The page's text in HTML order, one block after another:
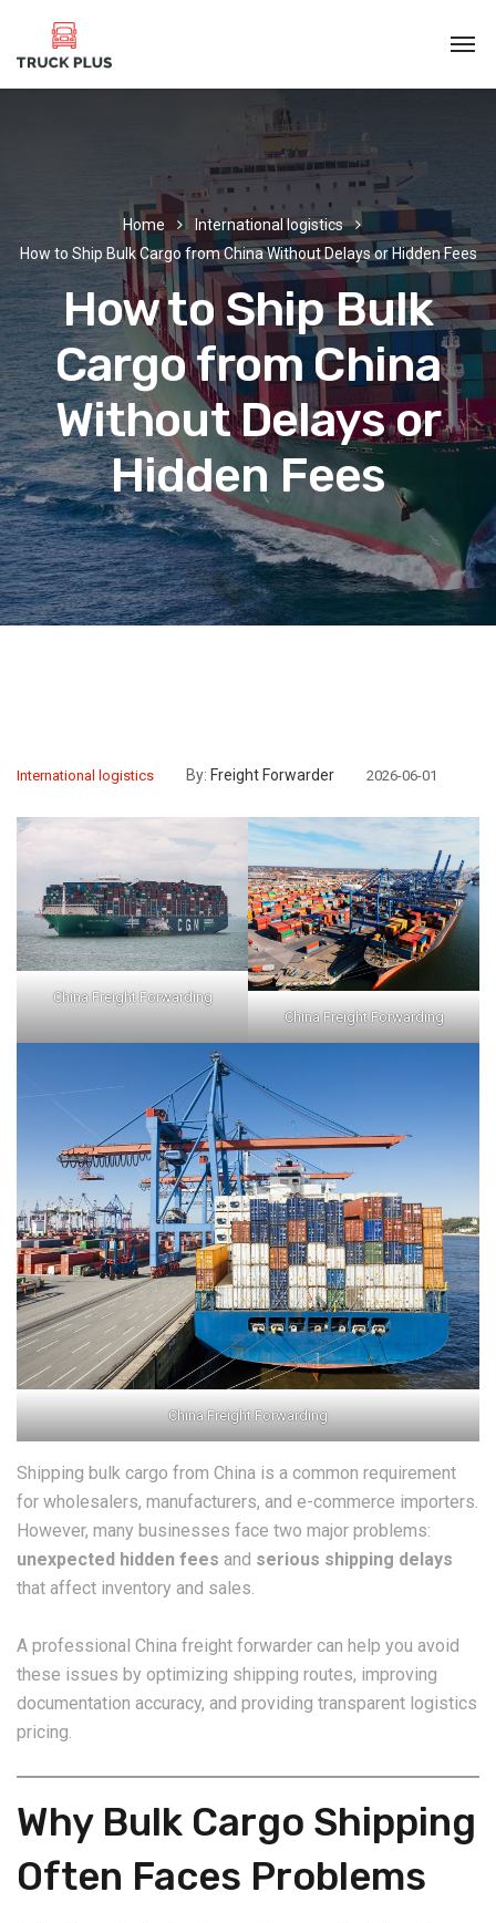
Home
International logistics
How to Ship Bulk Cargo from China Without Delays or Hidden Fees
How to Ship Bulk
Cargo from China
Without Delays or
Hidden Fees
International logistics By: Freight Forwarder 2026-06-01
China Freight Forwarding
China Freight Forwarding
China Freight Forwarding
Shipping bulk cargo from China is a common requirement
for wholesalers, manufacturers, and e-commerce importers.
However, many businesses face two major problems:
unexpected hidden fees and serious shipping delays
that affect inventory and sales.
A professional China freight forwarder can help you avoid
these issues by optimizing shipping routes, improving
documentation accuracy, and providing transparent logistics
pricing.
Why Bulk Cargo Shipping
Often Faces Problems